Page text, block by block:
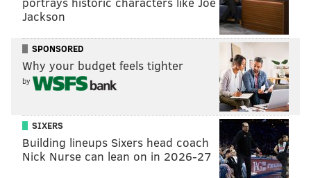
help to rejuvenate fans' spirits as they rally behind
Super Bowl LVIII
will take place Sunday, Feb. 11 at
Allegiant Stadium in Las Vegas.
Jackson
SPONSORED
Why your budget feels tighter
by
SIXERS
Building lineups Sixers head coach
Nick Nurse can lean on in 2026-27